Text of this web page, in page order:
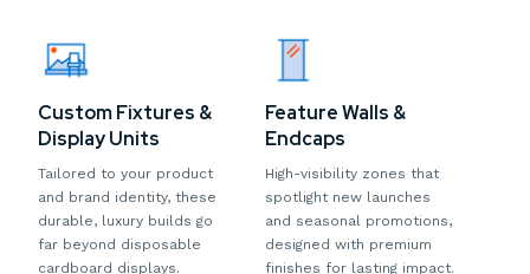
Custom Fixtures &
Display Units
Tailored to your product
and brand identity, these
durable, luxury builds go
far beyond disposable
cardboard displays.
Feature Walls &
Endcaps
High-visibility zones that
spotlight new launches
and seasonal promotions,
designed with premium
finishes for lasting impact.